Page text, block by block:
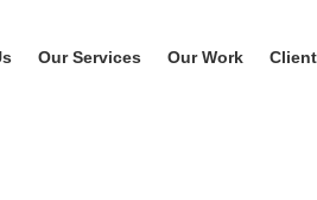
Our Services Our Work